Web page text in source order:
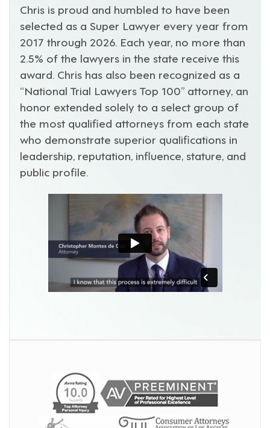
Chris is proud and humbled to have been
selected as a Super Lawyer every year from
2017 through 2026. Each year, no more than
2.5% of the lawyers in the state receive this
award. Chris has also been recognized as a
“National Trial Lawyers Top 100” attorney, an
honor extended solely to a select group of
the most qualified attorneys from each state
who demonstrate superior qualifications in
leadership, reputation, influence, stature, and
public profile.